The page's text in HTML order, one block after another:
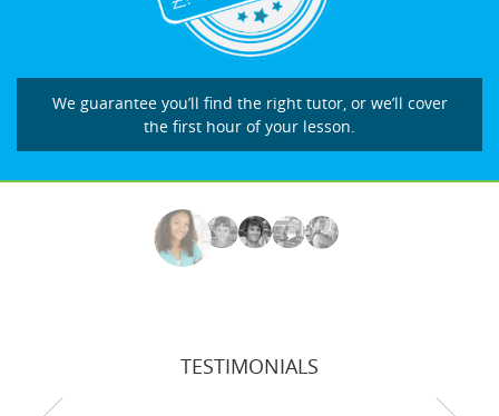
We guarantee you’ll find the right tutor, or we’ll cover
the first hour of your lesson.
TESTIMONIALS